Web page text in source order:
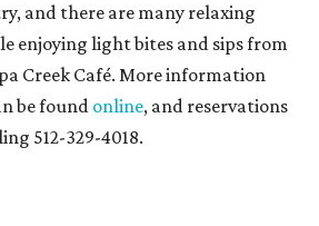
and there are many relaxing
enjoying light bites and sips from
Creek Café. More information
be found online, and reservations
512-329-4018.